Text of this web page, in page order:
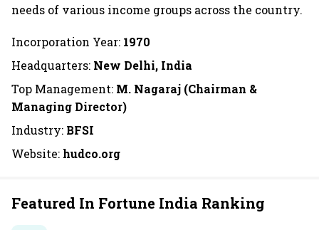
needs of various income groups across the country.
Incorporation Year: 1970
Headquarters: New Delhi, India
Top Management: M. Nagaraj (Chairman &
Managing Director)
Industry: BFSI
Website: hudco.org
Featured In Fortune India Ranking